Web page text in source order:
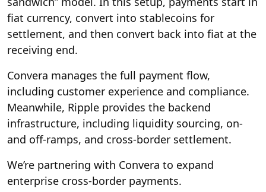
fiat currency, convert into stablecoins for
settlement, and then convert back into fiat at the
receiving end.
Convera manages the full payment flow,
including customer experience and compliance.
Meanwhile, Ripple provides the backend
infrastructure, including liquidity sourcing, on-
and off-ramps, and cross-border settlement.
We’re partnering with Convera to expand
enterprise cross-border payments.